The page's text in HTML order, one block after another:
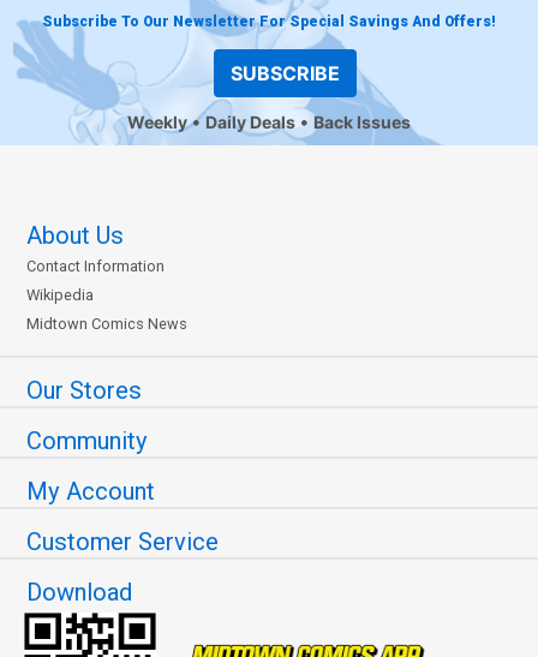
Subscribe To Our Newsletter For Special Savings And Offers!
SUBSCRIBE
Weekly Daily Deals Back Issues
About Us
Contact Information
Wikipedia
Midtown Comics News
Our Stores
Community
My Account
Customer Service
Download